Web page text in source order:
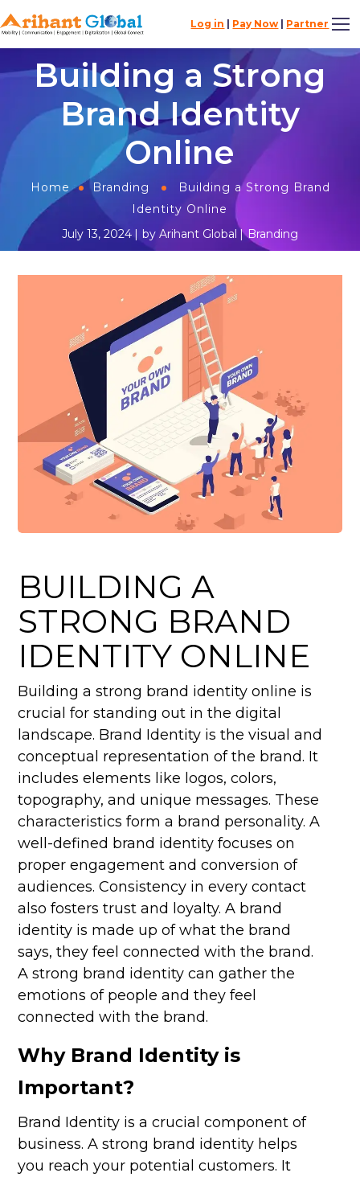
Log in Pay Now Partner
Building a Strong
Brand Identity
Online
Home Branding
Building a Strong Brand
Identity Online
July 13, 2024
by Arihant Global Branding
BUILDING A
STRONG BRAND
IDENTITY ONLINE
Building a strong brand identity online is
crucial for standing out in the digital
landscape. Brand Identity is the visual and
conceptual representation of the brand. It
includes elements like logos, colors,
topography, and unique messages. These
characteristics form a brand personality. A
well-defined brand identity focuses on
proper engagement and conversion of
audiences. Consistency in every contact
also fosters trust and loyalty. A brand
identity is made up of what the brand
says, they feel connected with the brand.
A strong brand identity can gather the
emotions of people and they feel
connected with the brand.
Why Brand Identity is
Important?
Brand Identity is a crucial component of
business. A strong brand identity helps
you reach your potential customers. It